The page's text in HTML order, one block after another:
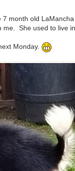
month old
She used to live
Monday.